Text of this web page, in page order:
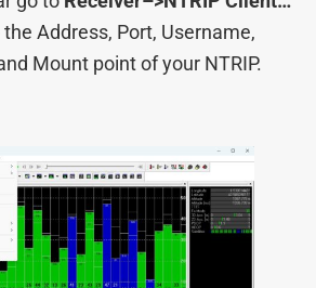
Address, Port, Username,
Mount point of your NTRIP.